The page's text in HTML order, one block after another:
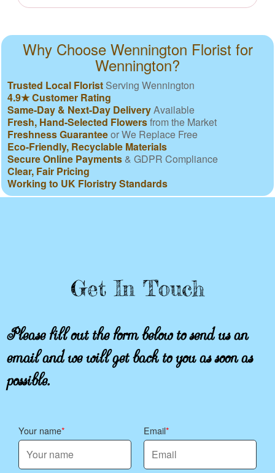
Why Choose Wennington Florist for
Wennington?
Trusted Local Florist Serving Wennington
4.9★ Customer Rating
Same-Day & Next-Day DeliveryAvailable
Fresh, Hand-Selected Flowersfrom the Market
Freshness Guaranteeor We Replace Free
Eco-Friendly, Recyclable Materials
Secure Online Payments & GDPR Compliance
Clear, Fair Pricing
Working to UK Floristry Standards
Get In Touch
Please fill out the form below to send us an
email and we will get back to you as soon as
possible.
Your name Email